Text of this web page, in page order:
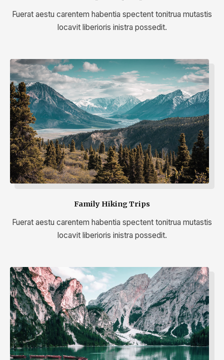
Fuerat aestu carentem habentia spectent tonitrua mutastis
locavit liberioris inistra possedit.
Family Hiking Trips
Fuerat aestu carentem habentia spectent tonitrua mutastis
locavit liberioris inistra possedit.